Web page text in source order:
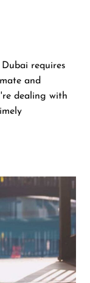
requires
and
dealing with